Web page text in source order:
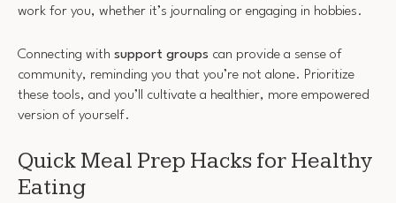
work for you, whether it’s journaling or engaging in hobbies.
Connecting with support groups can provide a sense of
community, reminding you that you’re not alone. Prioritize
these tools, and you’ll cultivate a healthier, more empowered
version of yourself.
Quick Meal Prep Hacks for Healthy
Eating